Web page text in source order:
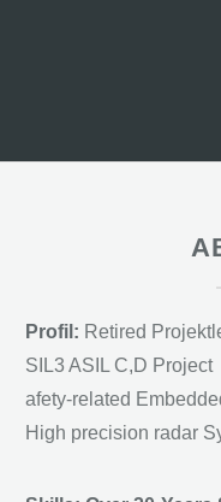
Profil: Retired
SIL3 ASIL C,D Project
afety-related
High precision radar